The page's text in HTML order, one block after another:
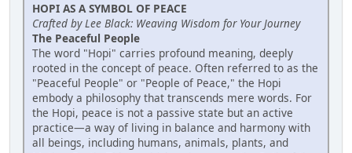
HOPI AS A SYMBOL OF PEACE
Crafted by Lee Black: Weaving Wisdom for Your Journey
The Peaceful People
The word "Hopi" carries profound meaning, deeply
rooted in the concept of peace. Often referred to as the
"Peaceful People" or "People of Peace," the Hopi
embody a philosophy that transcends mere words. For
the Hopi, peace is not a passive state but an active
practice—a way of living in balance and harmony with
all beings, including humans, animals, plants, and